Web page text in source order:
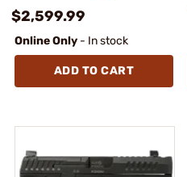
$2,599.99
Online Only - In stock
ADD TO CART